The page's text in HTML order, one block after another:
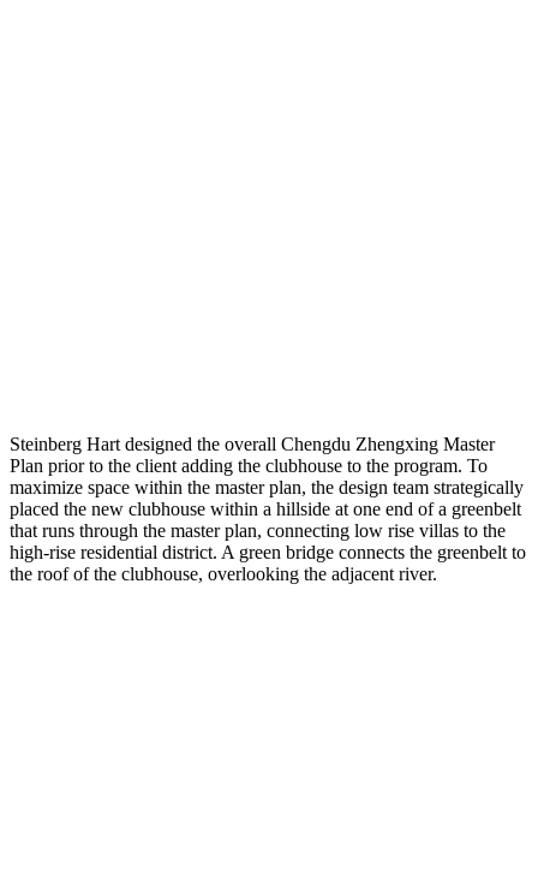
Steinberg Hart designed the overall Chengdu Zhengxing Master
Plan prior to the client adding the clubhouse to the program. To
maximize space within the master plan, the design team strategically
placed the new clubhouse within a hillside at one end of a greenbelt
that runs through the master plan, connecting low rise villas to the
high-rise residential district. A green bridge connects the greenbelt to
the roof of the clubhouse, overlooking the adjacent river.